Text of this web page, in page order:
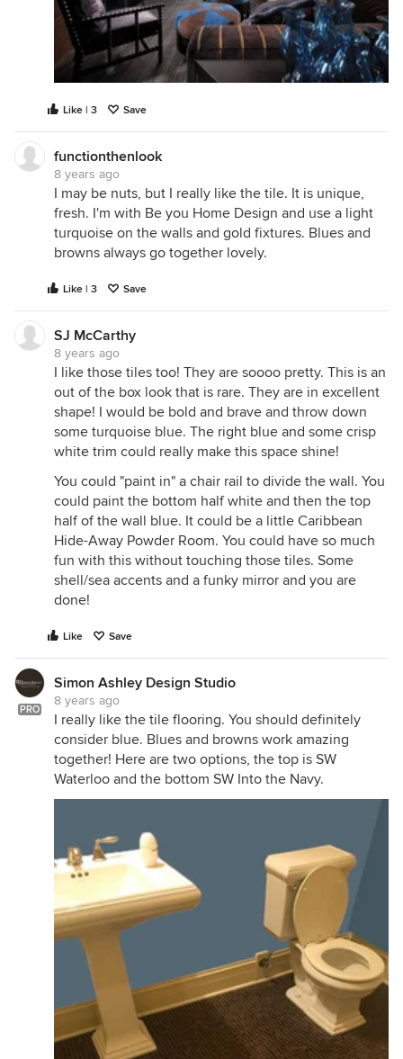
Like | 3 Save
functionthenlook
8 years ago
I may be nuts, but I really like the tile. It is unique,
fresh. I'm with Be you Home Design and use a light
turquoise on the walls and gold fixtures. Blues and
browns always go together lovely.
Like | 3 Save
SJ McCarthy
8 years ago
I like those tiles too! They are soooo pretty. This is an
out of the box look that is rare. They are in excellent
shape! I would be bold and brave and throw down
some turquoise blue. The right blue and some crisp
white trim could really make this space shine!
You could "paint in" a chair rail to divide the wall. You
could paint the bottom half white and then the top
half of the wall blue. It could be a little Caribbean
Hide-Away Powder Room. You could have so much
fun with this without touching those tiles. Some
shell/sea accents and a funky mirror and you are
done!
Like Save
PRO
Simon Ashley Design Studio
8 years ago
I really like the tile flooring. You should definitely
consider blue. Blues and browns work amazing
together! Here are two options, the top is SW
Waterloo and the bottom SW Into the Navy.